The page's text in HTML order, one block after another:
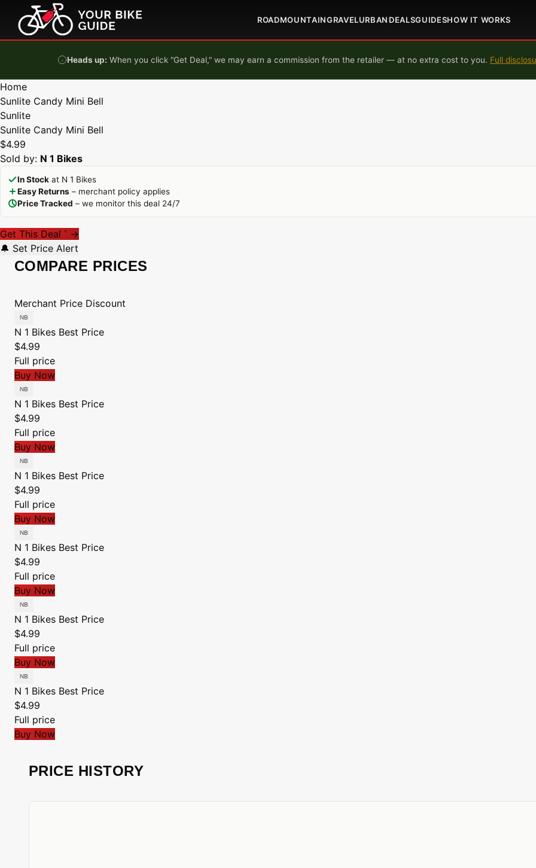
Skip to content
ROADMOUNTAINGRAVELURBAN DEALSGUIDESHOW IT WORKS
Heads up: When you click "Get Deal," we may earn a commission from the retailer — at no extra cost to you. Full
Home
Sunlite Candy Mini Bell
Sunlite
Sunlite Candy Mini Bell
$4.99
Sold by: N 1 Bikes
In Stock at N 1 Bikes
Easy Returns – merchant policy applies
Price Tracked – we monitor this deal 24/7
Get This Deal * →
🔔 Set Price Alert
COMPARE PRICES
Merchant Price Discount
N 1 Bikes Best Price
$4.99
Full price
Buy Now
N 1 Bikes Best Price
$4.99
Full price
Buy Now
N 1 Bikes Best Price
$4.99
Full price
Buy Now
N 1 Bikes Best Price
$4.99
Full price
Buy Now
N 1 Bikes Best Price
$4.99
Full price
Buy Now
N 1 Bikes Best Price
$4.99
Full price
Buy Now
PRICE HISTORY